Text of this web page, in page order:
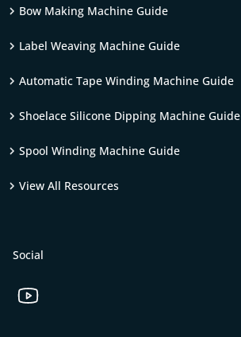
Bow Making Machine Guide
Label Weaving Machine Guide
Automatic Tape Winding Machine Guide
Shoelace Silicone Dipping Machine Guide
Spool Winding Machine Guide
View All Resources
Social